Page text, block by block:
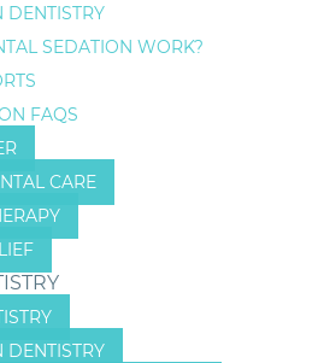
DENTISTRY
SEDATION WORK?
FAQS
CARE
DENTISTRY